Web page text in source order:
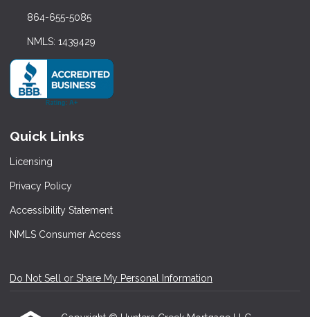
864-655-5085
NMLS: 1439429
Quick Links
Licensing
Privacy Policy
Accessibility Statement
NMLS Consumer Access
Do Not Sell or Share My Personal Information